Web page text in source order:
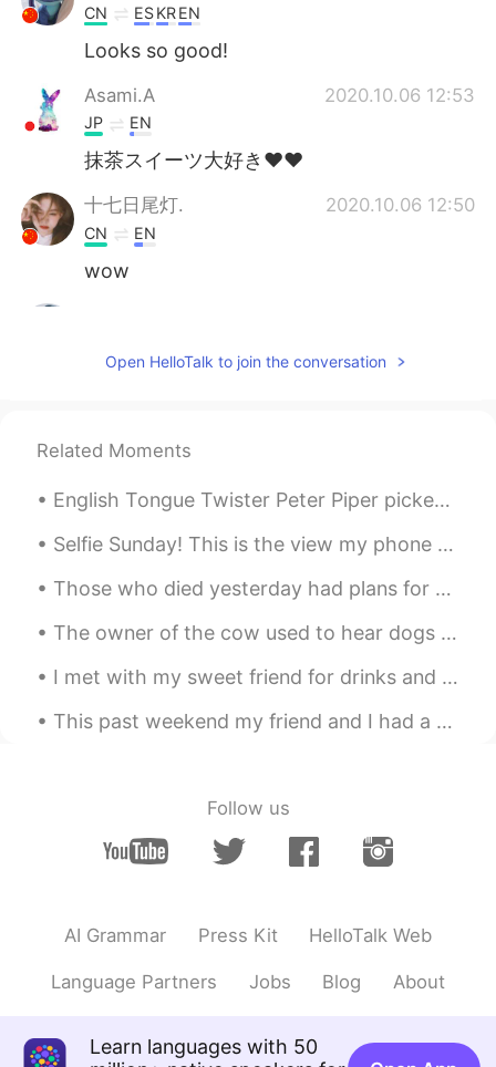
CN ESKREN
Looks so good!
Asami.A 2020.10.06 12:53
JP EN
抹茶スイーツ大好き♥♥
十七日尾灯. 2020.10.06 12:50
CN EN
wow
Open HelloTalk to join the conversation
Related Moments
English Tongue Twister Peter Piper picked a peck of pickled peppers. A peck of pickled peppers ...
Selfie Sunday! This is the view my phone gets to see. Did you know I sometimes put snacks in the ...
Those who died yesterday had plans for this morning. And those who died this morning had plans fo...
The owner of the cow used to hear dogs barking at night so he put one CCTV camera. And saw this u...
I met with my sweet friend for drinks and food in Canary Wharf, London We met from this app, so ...
This past weekend my friend and I had a great time climbing up a 200 meter cliff in the sandia mo...
Follow us
AI Grammar Press Kit HelloTalk Web
Language Partners Jobs Blog About
Learn languages with 50